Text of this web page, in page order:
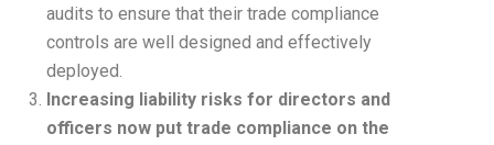
audits to ensure that their trade compliance
controls are well designed and effectively
deployed.
Increasing liability risks for directors and
officers now put trade compliance on the